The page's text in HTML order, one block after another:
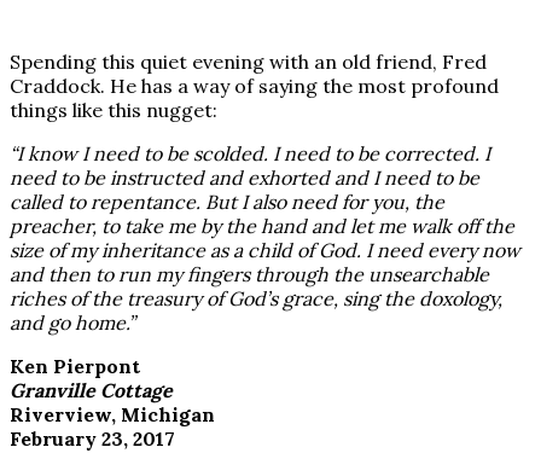
Spending this quiet evening with an old friend, Fred
Craddock. He has a way of saying the most profound
things like this nugget:
“I know I need to be scolded. I need to be corrected. I
need to be instructed and exhorted and I need to be
called to repentance. But I also need for you, the
preacher, to take me by the hand and let me walk off the
size of my inheritance as a child of God. I need every now
and then to run my fingers through the unsearchable
riches of the treasury of God’s grace, sing the doxology,
and go home.”
Ken Pierpont
Granville Cottage
Riverview, Michigan
February 23, 2017